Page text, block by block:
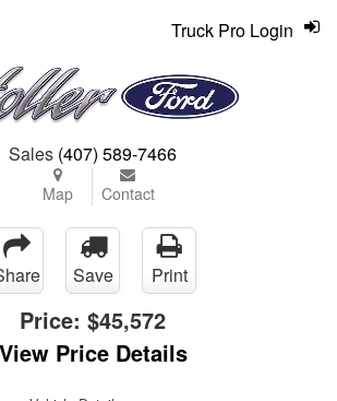
Sales (407) 589-7466
Map Contact
Truck Pro Login
Save Print
Price: $45,572
View Price Details